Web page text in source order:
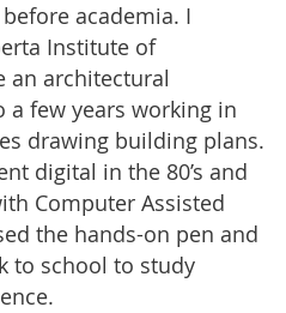
academia. I
Institute of
an architectural
few years working in
drawing building plans.
digital in the 80’s and
Computer Assisted
the hands-on pen and
to school to study